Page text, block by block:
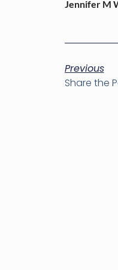
Jennifer M
Previous
Share the